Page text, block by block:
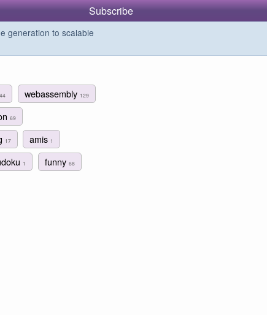
Subscribe
generation to scalable
44 webassembly 129
69
17 amis 1
1 funny 68